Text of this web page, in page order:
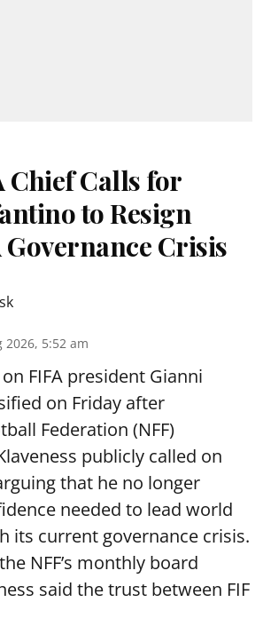
Chief Calls for
to Resign
Crisis
2026, 5:52 am
FIFA president Gianni
on Friday after
Federation (NFF)
publicly called on
that he no longer
needed to lead world
its current governance crisis.
NFF’s monthly board
said the trust between FIF